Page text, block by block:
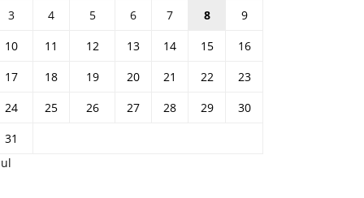
3
4 5 6 7 8
9
10
11 12 13 14 15
16
17
18 19 20 21 22
23
24
25 26 27 28 29
30
31